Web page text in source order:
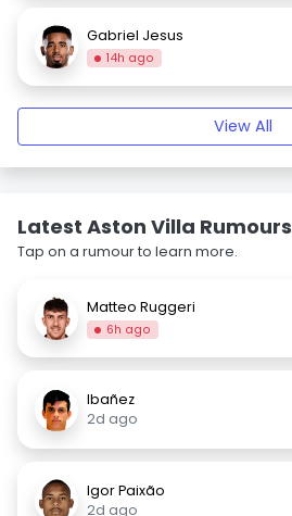
Gabriel Jesus
14h ago
View All
Latest Aston Villa Rumours
Tap on a rumour to learn more.
Matteo Ruggeri
6h ago
Ibañez
2d ago
Igor Paixão
2d ago